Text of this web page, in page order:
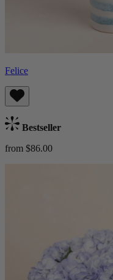
Felice
Bestseller
from $86.00